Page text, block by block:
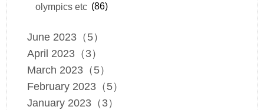
olympics etc (86)
June 2023（5）
April 2023（3）
March 2023（5）
February 2023（5）
January 2023（3）